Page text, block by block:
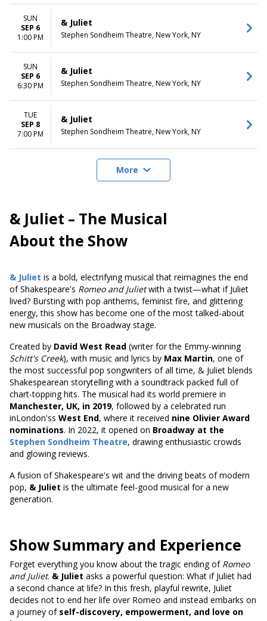
SUN
SEP 6
1:00 PM
& Juliet
Stephen Sondheim Theatre, New York, NY
SUN
SEP 6
6:30 PM
& Juliet
Stephen Sondheim Theatre, New York, NY
TUE
SEP 8
7:00 PM
& Juliet
Stephen Sondheim Theatre, New York, NY
More
& Juliet – The Musical
About the Show
& Juliet is a bold, electrifying musical that reimagines the end
of Shakespeare's Romeo and Julietwith a twist—what if Juliet
lived? Bursting with pop anthems, feminist fire, and glittering
energy, this show has become one of the most talked-about
new musicals on the Broadway stage.
Created by David West Read (writer for the Emmy-winning
Schitt's Creek), with music and lyrics by Max Martin, one of
the most successful pop songwriters of all time, & Juliet blends
Shakespearean storytelling with a soundtrack packed full of
chart-topping hits. The musical had its world premiere in
Manchester, UK, in 2019, followed by a celebrated run
inLondon'ss West End, where it received nine Olivier Award
nominations. In 2022, it opened on Broadway at the
Stephen Sondheim Theatre, drawing enthusiastic crowds
and glowing reviews.
A fusion of Shakespeare's wit and the driving beats of modern
pop, & Juliet is the ultimate feel-good musical for a new
generation.
Show Summary and Experience
Forget everything you know about the tragic ending of Romeo
and Juliet. & Juliet asks a powerful question: What if Juliet had
a second chance at life? In this fresh, playful rewrite, Juliet
decides not to end her life over Romeo and instead embarks on
a journey of self-discovery, empowerment, and love on